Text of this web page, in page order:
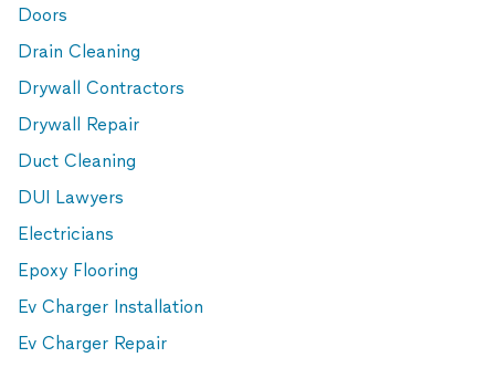
Doors
Drain Cleaning
Drywall Contractors
Drywall Repair
Duct Cleaning
DUI Lawyers
Electricians
Epoxy Flooring
Ev Charger Installation
Ev Charger Repair